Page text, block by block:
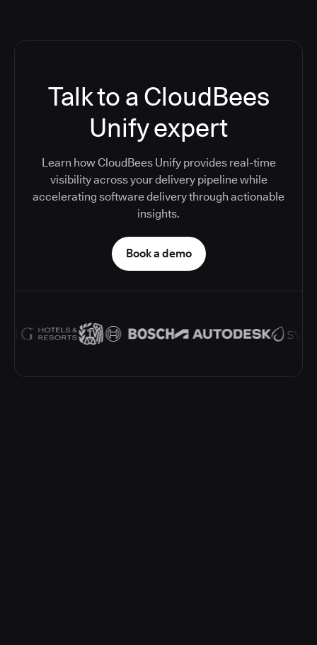
Talk to a CloudBees
Unify expert
Learn how CloudBees Unify provides real-time
visibility across your delivery pipeline while
accelerating software delivery through actionable
insights.
Book a demo